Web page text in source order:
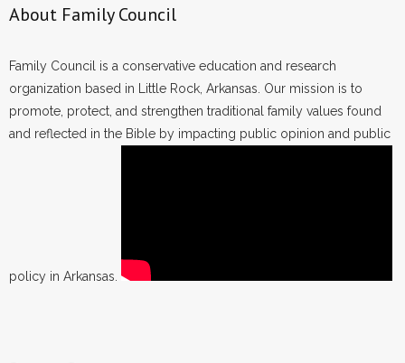
About Family Council
Family Council is a conservative education and research
organization based in Little Rock, Arkansas. Our mission is to
promote, protect, and strengthen traditional family values found
and reflected in the Bible by impacting public opinion and public
policy in Arkansas.